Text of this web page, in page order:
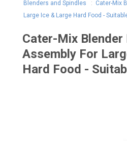
Blenders and Spindles : Cater-Mix
Large Ice & Large Hard Food -
Cater-Mix Blender
Assembly For
Hard Food -